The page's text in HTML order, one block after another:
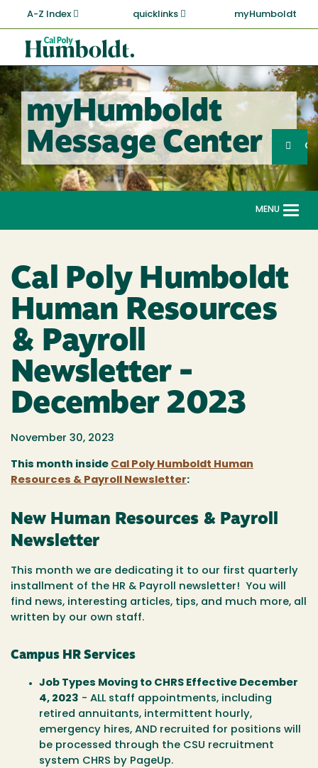
main
content
A-Z Index quicklinks myHumboldt
Cal
Poly
Humboldt
myHumboldt
Message Center
Search
MENU
Cal Poly Humboldt
Human Resources
& Payroll
Newsletter -
December 2023
November 30, 2023
This month inside Cal Poly Humboldt Human
Resources & Payroll Newsletter:
New Human Resources & Payroll
Newsletter
This month we are dedicating it to our first quarterly
installment of the HR & Payroll newsletter! You will
find news, interesting articles, tips, and much more, all
written by our own staff.
Campus HR Services
Job Types Moving to CHRS Effective December
4, 2023 - ALL staff appointments, including
retired annuitants, intermittent hourly,
emergency hires, AND recruited for positions will
be processed through the CSU recruitment
system CHRS by PageUp.